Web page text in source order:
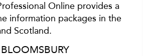
Online provides a
information packages in the
Scotland.